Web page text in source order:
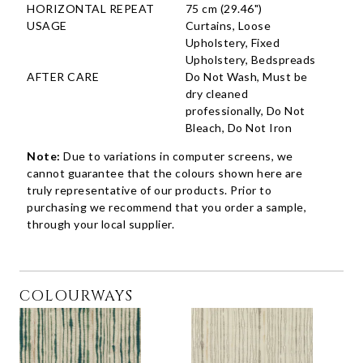
HORIZONTAL REPEAT
75 cm (29.46")
USAGE
Curtains, Loose
Upholstery, Fixed
Upholstery, Bedspreads
AFTER CARE
Do Not Wash, Must be
dry cleaned
professionally, Do Not
Bleach, Do Not Iron
Note: Due to variations in computer screens, we
cannot guarantee that the colours shown here are
truly representative of our products. Prior to
purchasing we recommend that you order a sample,
through your local supplier.
COLOURWAYS